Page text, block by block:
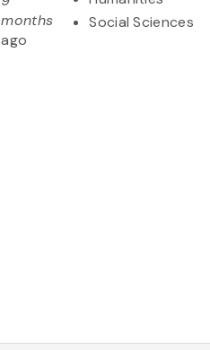
months
ago
Social Sciences